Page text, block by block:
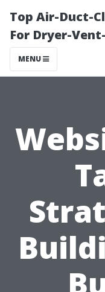
Top Air-Duct-
For Dryer-
MENU